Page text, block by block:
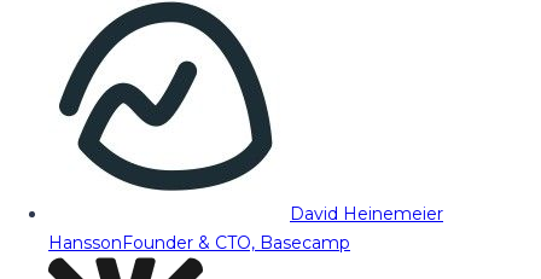
David Heinemeier
HanssonFounder & CTO, Basecamp